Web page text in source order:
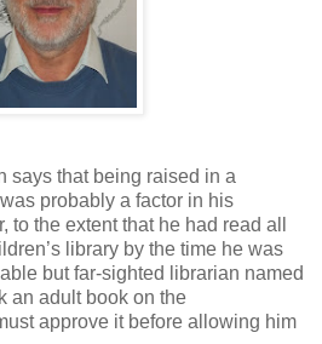
says that being raised in a
probably a factor in his
to the extent that he had read all
library by the time he was
but far-sighted librarian named
an adult book on the
approve it before allowing him